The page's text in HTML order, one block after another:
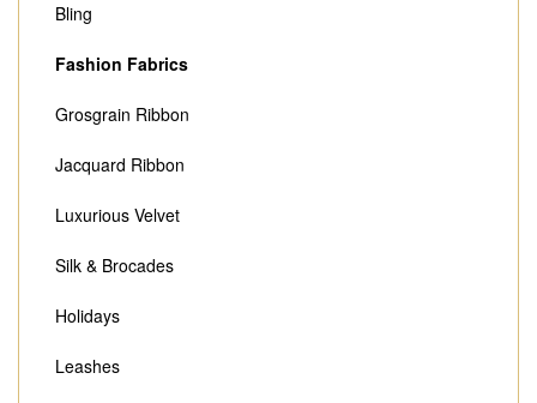
Bling
Fashion Fabrics
Grosgrain Ribbon
Jacquard Ribbon
Luxurious Velvet
Silk & Brocades
Holidays
Leashes